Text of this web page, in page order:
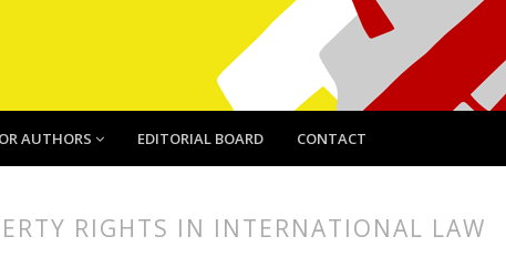
AUTHORS EDITORIAL BOARD CONTACT
RIGHTS IN INTERNATIONAL LAW